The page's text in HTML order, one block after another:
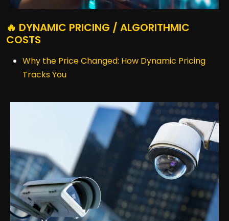
🔥 DYNAMIC PRICING / ALGORITHMIC
COSTS
Why the Price Changed: How Dynamic Pricing
Tracks You